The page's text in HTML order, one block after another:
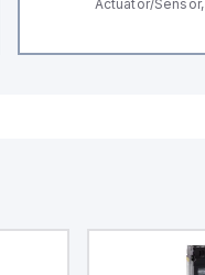
Actuator/